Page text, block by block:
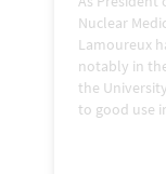
Nuclear
Lamoureux
notably in
the
to good use